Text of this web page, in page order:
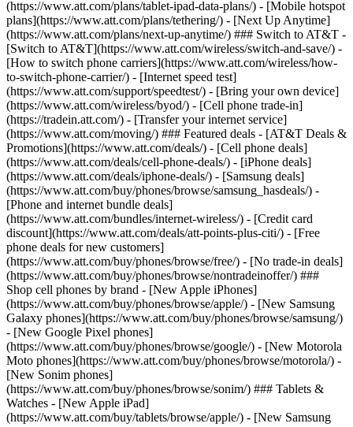
(https://www.att.com/plans/tablet-ipad-data-plans/) - [Mobile hotspot
plans](https://www.att.com/plans/tethering/) - [Next Up Anytime]
(https://www.att.com/plans/next-up-anytime/) ### Switch to AT&T -
[Switch to AT&T](https://www.att.com/wireless/switch-and-save/) -
[How to switch phone carriers](https://www.att.com/wireless/how-
to-switch-phone-carrier/) - [Internet speed test]
(https://www.att.com/support/speedtest/) - [Bring your own device]
(https://www.att.com/wireless/byod/) - [Cell phone trade-in]
(https://tradein.att.com/) - [Transfer your internet service]
(https://www.att.com/moving/) ### Featured deals - [AT&T Deals &
Promotions](https://www.att.com/deals/) - [Cell phone deals]
(https://www.att.com/deals/cell-phone-deals/) - [iPhone deals]
(https://www.att.com/deals/iphone-deals/) - [Samsung deals]
(https://www.att.com/buy/phones/browse/samsung_hasdeals/) -
[Phone and internet bundle deals]
(https://www.att.com/bundles/internet-wireless/) - [Credit card
discount](https://www.att.com/deals/att-points-plus-citi/) - [Free
phone deals for new customers]
(https://www.att.com/buy/phones/browse/free/) - [No trade-in deals]
(https://www.att.com/buy/phones/browse/nontradeinoffer/) ###
Shop cell phones by brand - [New Apple iPhones]
(https://www.att.com/buy/phones/browse/apple/) - [New Samsung
Galaxy phones](https://www.att.com/buy/phones/browse/samsung/)
- [New Google Pixel phones]
(https://www.att.com/buy/phones/browse/google/) - [New Motorola
Moto phones](https://www.att.com/buy/phones/browse/motorola/) -
[New Sonim phones]
(https://www.att.com/buy/phones/browse/sonim/) ### Tablets &
Watches - [New Apple iPad]
(https://www.att.com/buy/tablets/browse/apple/) - [New Samsung